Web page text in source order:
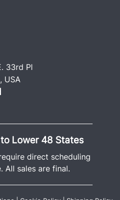
33rd Pl
USA
Lower 48 States
direct scheduling
All sales are final.